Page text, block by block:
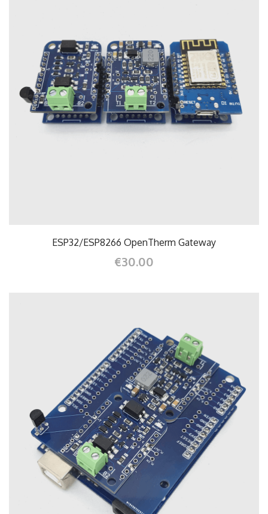
ESP32/ESP8266 OpenTherm Gateway
€30.00